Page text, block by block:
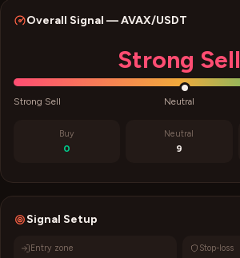
Overall Signal —AVAX/USDT
Strong Sell
Strong Sell Neutral
Buy
0
Neutral
9
Signal Setup
Entry zone Stop-loss